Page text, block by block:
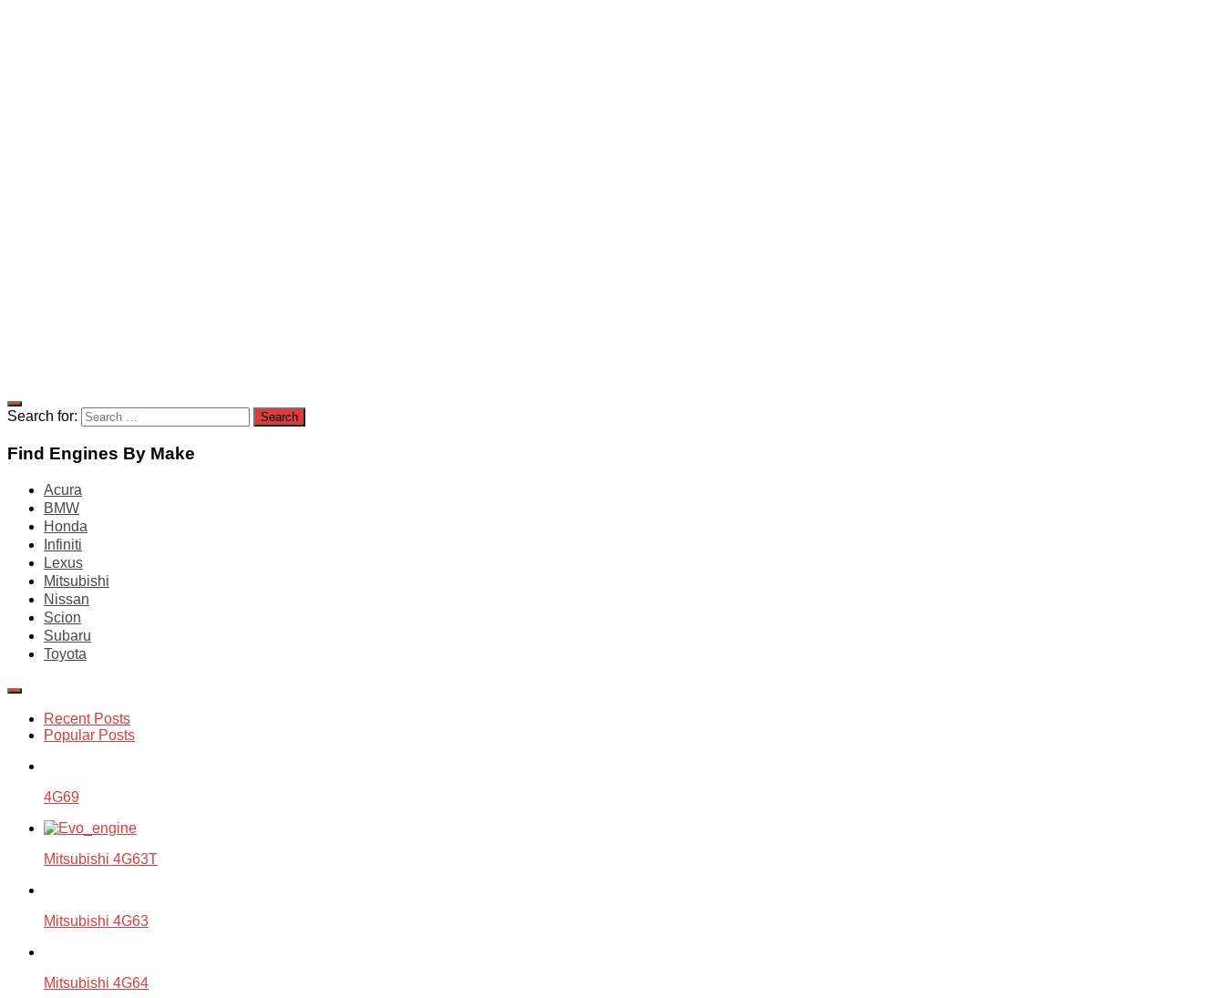
Search for:
Find Engines By Make
Acura
BMW
Honda
Infiniti
Lexus
Mitsubishi
Nissan
Scion
Subaru
Toyota
Recent Posts
Popular Posts
4G69
Mitsubishi 4G63T
Mitsubishi 4G63
Mitsubishi 4G64